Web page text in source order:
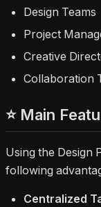
Design Teams
Project
Creative
Collaboration
⭐ Main
Using the Design
following
Centralized